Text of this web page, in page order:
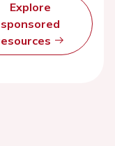
Explore
sponsored